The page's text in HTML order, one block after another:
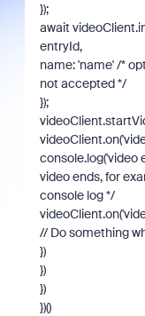
});
await
entryId,
name: 'name' /*
not accepted */
});
console.log('video
video ends, for
console log */
// Do something
})
})
})
})()